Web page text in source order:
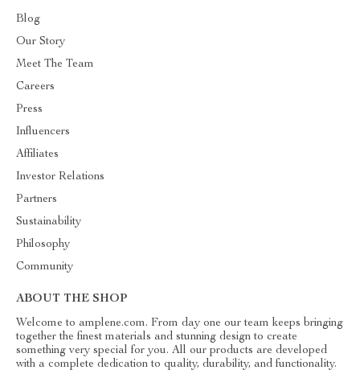
Blog
Our Story
Meet The Team
Careers
Press
Influencers
Affiliates
Investor Relations
Partners
Sustainability
Philosophy
Community
ABOUT THE SHOP
Welcome to amplene.com. From day one our team keeps bringing
together the finest materials and stunning design to create
something very special for you. All our products are developed
with a complete dedication to quality, durability, and functionality.